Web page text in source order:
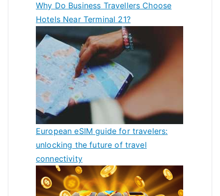
Why Do Business Travellers Choose
Hotels Near Terminal 21?
European eSIM guide for travelers:
unlocking the future of travel
connectivity